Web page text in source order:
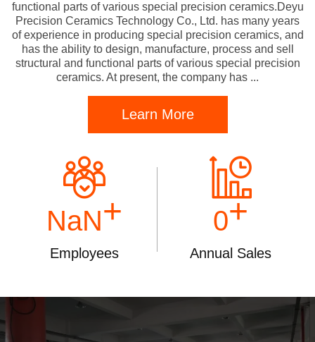
functional parts of various special precision ceramics.Deyu
Precision Ceramics Technology Co., Ltd. has many years
of experience in producing special precision ceramics, and
has the ability to design, manufacture, process and sell
structural and functional parts of various special precision
ceramics. At present, the company has ...
Learn More
NaN+
Employees
0+
Annual Sales